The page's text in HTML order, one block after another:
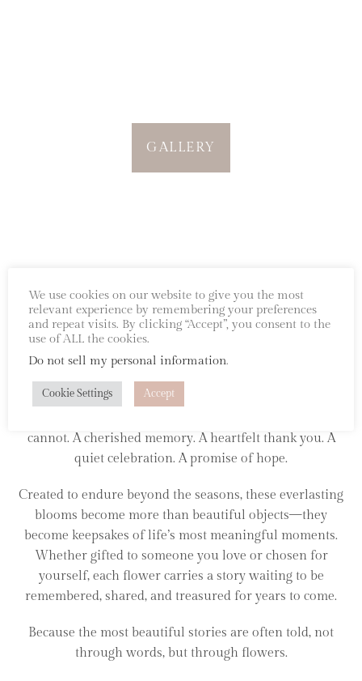
GALLERY
Every bloom begins with a story.
Inspired by fleeting moments in nature and the
emotions they awaken, each felt flower is thoughtfully
cannot. A cherished memory. A heartfelt thank you. A
quiet celebration. A promise of hope.
Created to endure beyond the seasons, these everlasting
blooms become more than beautiful objects—they
become keepsakes of life’s most meaningful moments.
Whether gifted to someone you love or chosen for
yourself, each flower carries a story waiting to be
remembered, shared, and treasured for years to come.
Because the most beautiful stories are often told, not
through words, but through flowers.
We use cookies on our website to give you the most
relevant experience by remembering your preferences
and repeat visits. By clicking “Accept”, you consent to the
use of ALL the cookies.
Do not sell my personal information.
Cookie Settings Accept